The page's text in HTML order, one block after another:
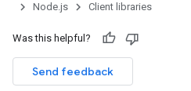
Node.js
Client libraries
Was this helpful?
Send feedback